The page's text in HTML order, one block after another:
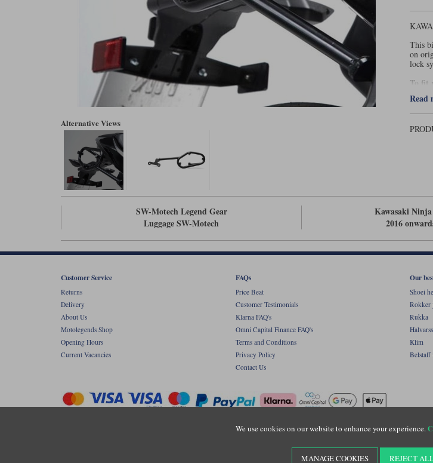
Alternative Views
This
on
lock
To fit
Read
SW-Motech Legend Gear
Luggage SW-Motech
Kawasaki
2016
We use cookies on our website to enhance your experience.
MANAGE COOKIES REJECT
Customer Service
Returns
Delivery
About Us
Motolegends Shop
Opening Hours
Current Vacancies
FAQs
Price Beat
Customer Testimonials
Klarna FAQ's
Omni Capital Finance FAQ's
Terms and Conditions
Privacy Policy
Contact Us
Our
Shoei
Rokker
Rukka
Klim
Belstaff
Registered office: Unit 8 Quadrum Park, Old Portsmouth Road, Guildford, Surrey, GU3 1LU.